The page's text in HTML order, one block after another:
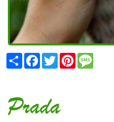
ShareFacebook
TwitterPinterest
Prada